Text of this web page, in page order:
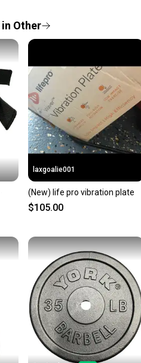
in Other
laxgoalie001
(New) life pro vibration plate
$105.00